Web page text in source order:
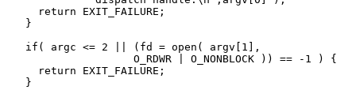
     return EXIT_FAILURE;
   }
   if( argc <= 2 || (fd = open( argv[1],
                    O_RDWR | O_NONBLOCK )) == -1 ) {
     return EXIT_FAILURE;
   }